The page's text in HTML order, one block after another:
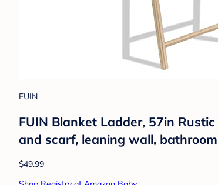
FUIN
FUIN Blanket Ladder, 57in
and scarf, leaning wall,
$49.99